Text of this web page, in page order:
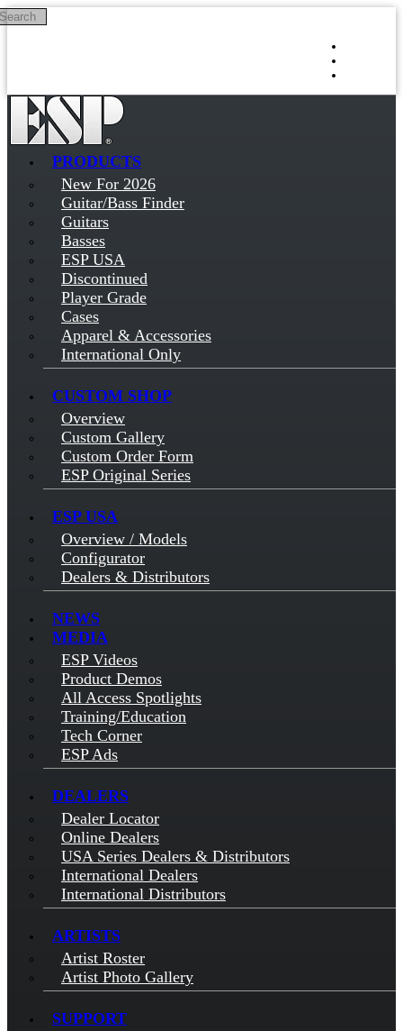
Skip to main content
PRODUCTS
New For 2026
Guitar/Bass Finder
Guitars
Basses
ESP USA
Discontinued
Player Grade
Cases
Apparel & Accessories
International Only
CUSTOM SHOP
Overview
Custom Gallery
Custom Order Form
ESP Original Series
ESP USA
Overview / Models
Configurator
Dealers & Distributors
NEWS
MEDIA
ESP Videos
Product Demos
All Access Spotlights
Training/Education
Tech Corner
ESP Ads
DEALERS
Dealer Locator
Online Dealers
USA Series Dealers & Distributors
International Dealers
International Distributors
ARTISTS
Artist Roster
Artist Photo Gallery
SUPPORT